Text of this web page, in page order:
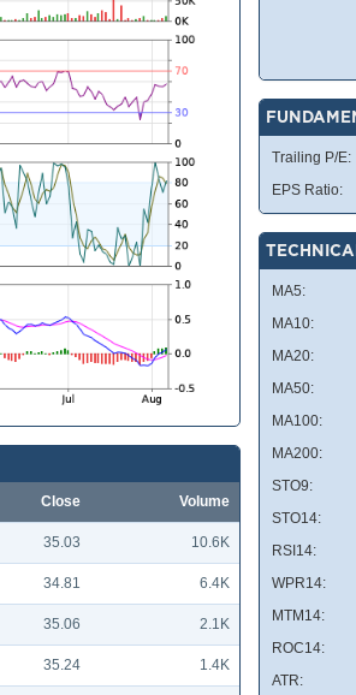
Close Volume
35.03 10.6K
34.81 6.4K
35.06 2.1K
35.24 1.4K
Trailing P/E:
EPS Ratio:
MA5:
MA10:
MA20:
MA50:
MA100:
MA200:
STO9:
STO14:
RSI14:
WPR14:
MTM14:
ROC14:
ATR: